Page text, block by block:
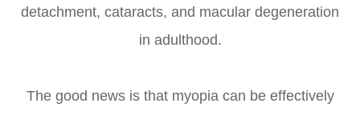
detachment, cataracts, and macular degeneration
in adulthood.
The good news is that myopia can be effectively